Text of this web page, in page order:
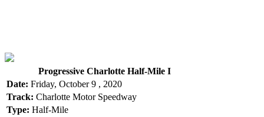
Progressive Charlotte Half-Mile I
Date: Friday, October 9 , 2020
Track: Charlotte Motor Speedway
Type: Half-Mile